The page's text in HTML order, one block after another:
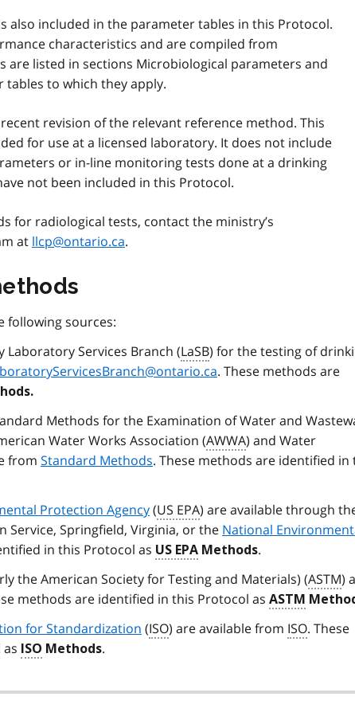
also included in the parameter tables in this Protocol.
characteristics and are compiled from
are listed in sections Microbiological parameters and
to which they apply.
revision of the relevant reference method. This
for use at a licensed laboratory. It does not include
or in-line monitoring tests done at a drinking
not been included in this Protocol.
for radiological tests, contact the ministry’s
at llcp@ontario.ca.
following sources:
Services Branch (LaSB) for the testing of
. These methods are
Methods for the Examination of Water and
Water Works Association (AWWA) and Water
from Standard Methods. These methods are identified in
Protection Agency(US EPA) are available through
Service, Springfield, Virginia, or the National
in this Protocol as US EPA Methods.
the American Society for Testing and Materials) (ASTM)
methods are identified in this Protocol as ASTM
for Standardization (ISO) are available from ISO. These
ISO Methods.